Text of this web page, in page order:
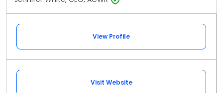
View Profile
Visit Website